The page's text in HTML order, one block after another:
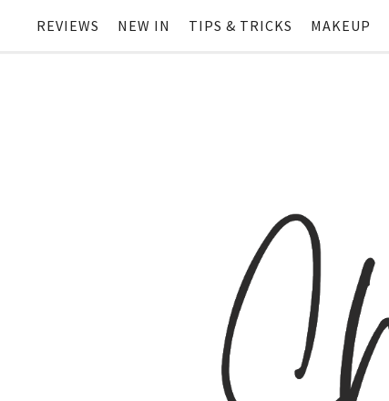
REVIEWS NEW IN TIPS & TRICKS MAKEUP